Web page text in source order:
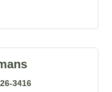
3416